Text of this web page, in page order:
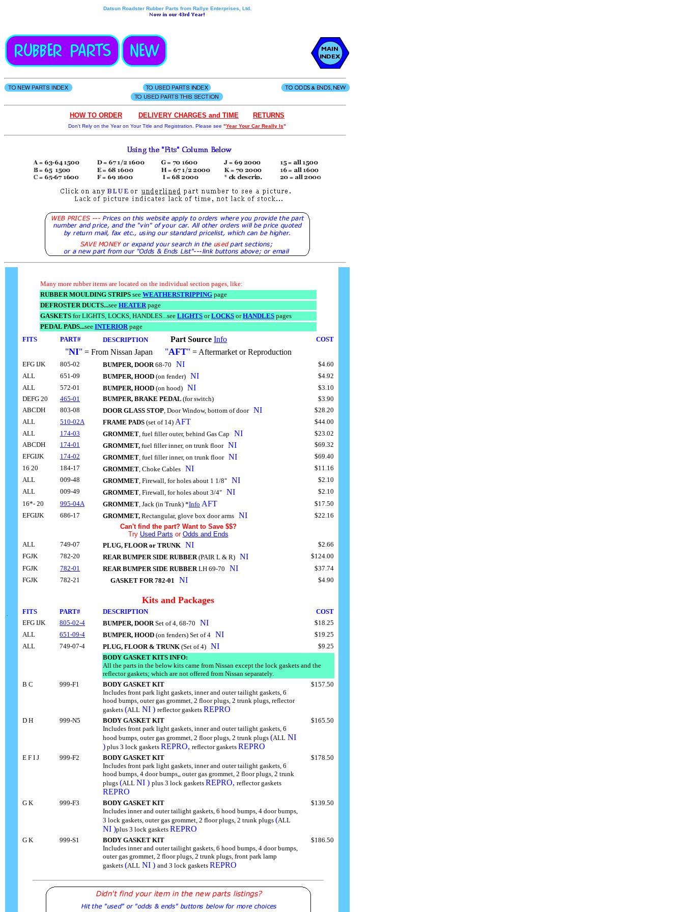
Datsun Roadster Rubber Parts from Rallye Enterprises, Ltd.
HOW TO ORDER DELIVERY CHARGES and TIME RETURNS
Don't Rely on the Year on Your Title and Registration. Please see "Year Your Car Really Is"
Many more rubber items are located on the individual section pages, like:
RUBBER MOULDING STRIPS see WEATHERSTRIPPING page
DEFROSTER DUCTS...see HEATER page
GASKETS for LIGHTS, LOCKS, HANDLES...see LIGHTS orLOCKS orHANDLES pages
PEDAL PADS...see INTERIOR page
FITS
PART# DESCRIPTION----------- Part Source Info COST
"NI" = From Nissan Japan "AFT" = Aftermarket or Reproduction
EFG IJK 805-02 BUMPER, DOOR68-70 NI
$4.60
ALL
651-09 BUMPER, HOOD (on fender) NI
$4.92
ALL
572-01 BUMPER, HOOD (on hood) NI
$3.10
DEFG 20
465-01 BUMPER, BRAKE PEDAL (for switch)
$3.90
ABCDH
803-08 DOOR GLASS STOP, Door Window, bottom of door NI
$28.20
ALL
510-02A FRAME PADS (set of 14) AFT
$44.00
ALL
174-03 GROMMET, fuel filler outer, behind Gas Cap NI
$23.02
ABCDH
174-01 GROMMET, fuel filler inner, on trunk floor NI
$69.32
EFGIJK
174-02 GROMMET, fuel filler inner, on trunk floor NI
$69.40
16 20
184-17 GROMMET, Choke Cables NI
$11.16
ALL
009-48 GROMMET, Firewall, for holes about 1 1/8" NI
$2.10
ALL
009-49 GROMMET, Firewall, for holes about 3/4" NI
$2.10
16*- 20
995-04A GROMMET, Jack (in Trunk) *Info AFT
$17.50
EFGIJK
686-17 GROMMET, Rectangular, glove box door arms NI
$22.16
Can't find the part? Want to Save $$?
Try Used Parts or Odds and Ends
ALL
749-07 PLUG, FLOOR or TRUNK NI
$2.66
FGJK
782-20 REAR BUMPER SIDE RUBBER(PAIR L & R) NI
$124.00
FGJK
782-01 REAR BUMPER SIDE RUBBERLH 69-70 NI
$37.74
FGJK
782-21 GASKET FOR 782-01 NI $4.90
Kits and Packages
FITS PART# DESCRIPTION
COST
EFG IJK
805-02-4 BUMPER, DOORSet of 4, 68-70 NI
$18.25
ALL
651-09-4 BUMPER, HOOD (on fenders) Set of 4 NI
$19.25
ALL
749-07-4 PLUG, FLOOR & TRUNK (Set of 4) NI
$9.25
BODY GASKET KITS INFO:
All the parts in the below kits came from Nissan except the lock gaskets and the
reflector gaskets; which are not offered from Nissan separately.
B C
999-F1
BODY GASKET KIT
Includes front park light gaskets, inner and outer tailight gaskets, 6
hood bumps, outer gas grommet, 2 floor plugs, 2 trunk plugs, reflector
gaskets (ALL NI ) reflector gaskets REPRO
$157.50
D H 999-N5
BODY GASKET KIT
Includes front park light gaskets, inner and outer tailight gaskets, 6
hood bumps, outer gas grommet, 2 floor plugs, 2 trunk plugs (ALL NI
) plus 3 lock gaskets REPRO, reflector gaskets REPRO
$165.50
E F I J 999-F2
BODY GASKET KIT
Includes front park light gaskets, inner and outer tailight gaskets, 6
hood bumps, 4 door bumps,, outer gas grommet, 2 floor plugs, 2 trunk
plugs (ALL NI ) plus 3 lock gaskets REPRO, reflector gaskets
REPRO
$178.50
G K 999-F3
BODY GASKET KIT
Includes inner and outer tailight gaskets, 6 hood bumps, 4 door bumps,
3 lock gaskets, outer gas grommet, 2 floor plugs, 2 trunk plugs (ALL
NI )plus 3 lock gaskets REPRO
$139.50
G K 999-S1
BODY GASKET KIT
Includes inner and outer tailight gaskets, 6 hood bumps, 4 door bumps,
outer gas grommet, 2 floor plugs, 2 trunk plugs, front park lamp
gaskets (ALL NI ) and 3 lock gaskets REPRO
$186.50